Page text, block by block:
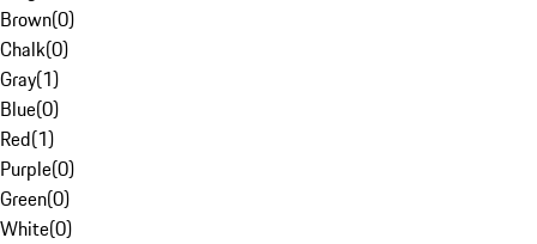
Brown(0)
Chalk(0)
Gray(1)
Blue(0)
Red(1)
Purple(0)
Green(0)
White(0)